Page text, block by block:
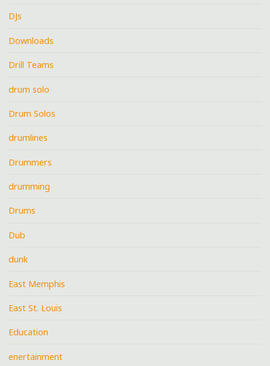
DJs
Downloads
Drill Teams
drum solo
Drum Solos
drumlines
Drummers
drumming
Drums
Dub
dunk
East Memphis
East St. Louis
Education
enertainment